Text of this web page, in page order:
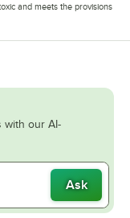
and meets the provisions
with our AI-
Ask